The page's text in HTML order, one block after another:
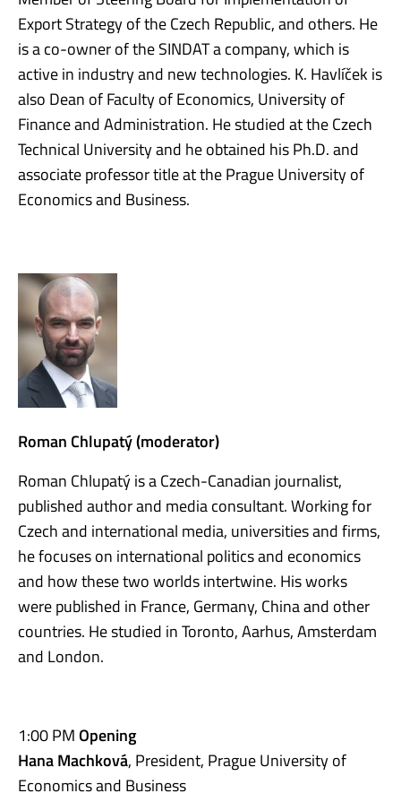
Export Strategy of the Czech Republic, and others. He
is a co-owner of the SINDAT a company, which is
active in industry and new technologies. K. Havlíček is
also Dean of Faculty of Economics, University of
Finance and Administration. He studied at the Czech
Technical University and he obtained his Ph.D. and
associate professor title at the Prague University of
Economics and Business.
Roman Chlupatý (moderator)
Roman Chlupatý is a Czech-Canadian journalist,
published author and media consultant. Working for
Czech and international media, universities and firms,
he focuses on international politics and economics
and how these two worlds intertwine. His works
were published in France, Germany, China and other
countries. He studied in Toronto, Aarhus, Amsterdam
and London.
1:00 PMOpening
Hana Machková, President, Prague University of
Economics and Business